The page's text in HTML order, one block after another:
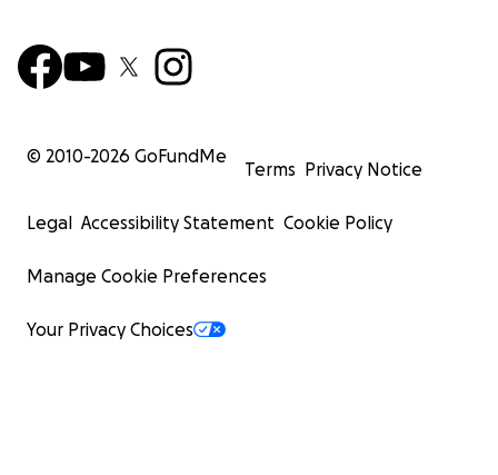
© 2010-2026 GoFundMe
Terms Privacy Notice
Legal Accessibility Statement Cookie Policy
Manage Cookie Preferences
Your Privacy Choices